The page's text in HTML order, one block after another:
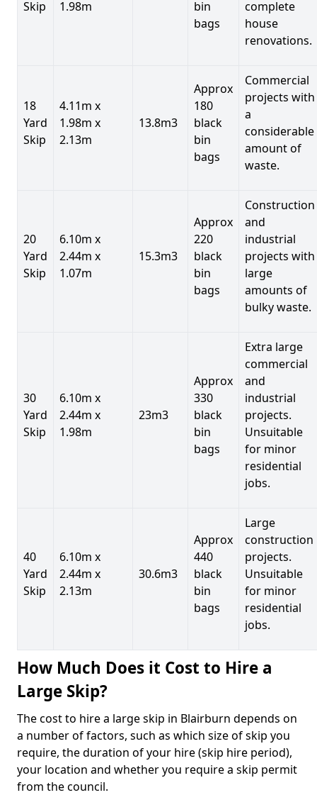
Skip 1.98m
bin
bags
complete
house
renovations.
18
Yard
Skip
4.11m x
1.98m x
2.13m
13.8m3
Approx
180
black
bin
bags
Commercial
projects with
a
considerable
amount of
waste.
20
Yard
Skip
6.10m x
2.44m x
1.07m
15.3m3
Approx
220
black
bin
bags
Construction
and
industrial
projects with
large
amounts of
bulky waste.
30
Yard
Skip
6.10m x
2.44m x
1.98m
23m3
Approx
330
black
bin
bags
Extra large
commercial
and
industrial
projects.
Unsuitable
for minor
residential
jobs.
40
Yard
Skip
6.10m x
2.44m x
2.13m
30.6m3
Approx
440
black
bin
bags
Large
construction
projects.
Unsuitable
for minor
residential
jobs.
How Much Does it Cost to Hire a
Large Skip?
The cost to hire a large skip in Blairburn depends on
a number of factors, such as which size of skip you
require, the duration of your hire (skip hire period),
your location and whether you require a skip permit
from the council.